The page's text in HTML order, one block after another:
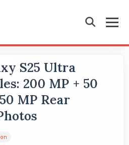
S25 Ultra
200 MP + 50
MP Rear